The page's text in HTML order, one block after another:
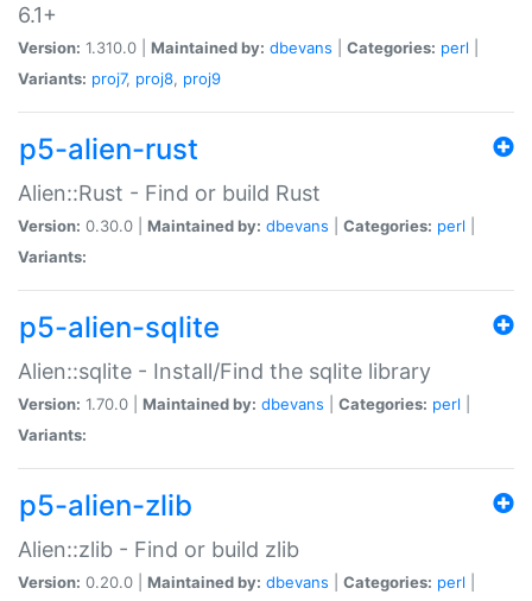
6.1+
Version: 1.310.0 | Maintained by: dbevans Categories: perl
Variants: proj7, proj8, proj9
p5-alien-rust
Alien::Rust - Find or build Rust
Version: 0.30.0 | Maintained by: dbevans Categories: perl
Variants:
p5-alien-sqlite
Alien::sqlite - Install/Find the sqlite library
Version: 1.70.0 | Maintained by: dbevans Categories: perl
Variants:
p5-alien-zlib
Alien::zlib - Find or build zlib
Version: 0.20.0 | Maintained by: dbevans Categories: perl